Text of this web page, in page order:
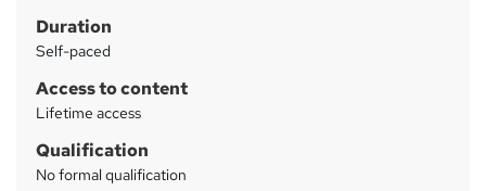
a
r
y
Duration
Self-paced
Access to content
Lifetime access
Qualification
No formal qualification